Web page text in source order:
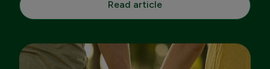
Read article